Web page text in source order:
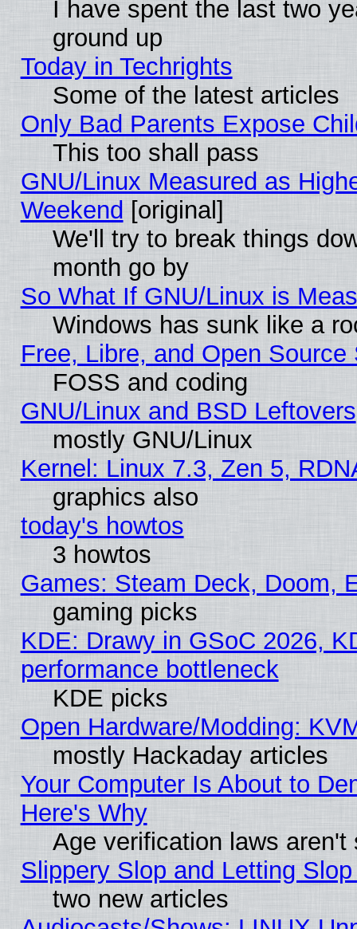
I have spent the last two
ground up
Today in Techrights
Some of the latest articles
Only Bad Parents Expose
This too shall pass
GNU/Linux Measured as
Weekend [original]
We'll try to break things
month go by
So What If GNU/Linux is
Windows has sunk like a
Free, Libre, and Open
FOSS and coding
GNU/Linux and BSD Leftovers
mostly GNU/Linux
Kernel: Linux 7.3, Zen 5,
graphics also
today's howtos
3 howtos
Games: Steam Deck, Doom,
gaming picks
KDE: Drawy in GSoC 2026,
performance bottleneck
KDE picks
Open Hardware/Modding:
mostly Hackaday articles
Your Computer Is About to
Here's Why
Age verification laws
Slippery Slop and Letting
two new articles